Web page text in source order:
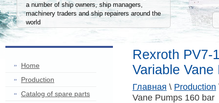
a number of ship owners, ship managers,
machinery traders and ship repairers around the
world
Rexroth PV7-
Variable
Главная \ Production
Vane Pumps 160 bar
Home
Production
Сatalog of spare parts